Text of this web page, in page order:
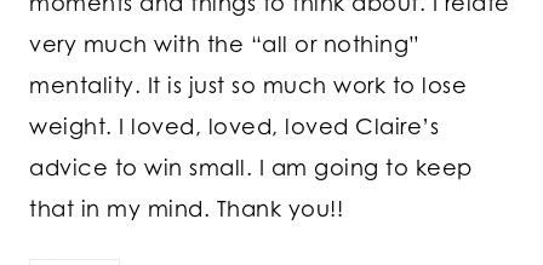
very much with the “all or nothing”
mentality. It is just so much work to lose
weight. I loved, loved, loved Claire’s
advice to win small. I am going to keep
that in my mind. Thank you!!